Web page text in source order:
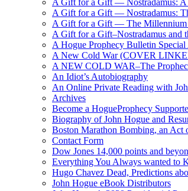
A Gift for a Gift — Nostradamus:
A Gift for a Gift — The Millennium
A Gift for a Gift–Nostradamus and
A Hogue Prophecy Bulletin
A New Cold War (COVER
A NEW COLD WAR–The
An Idiot’s Autobiography
An Online Private Reading with
Archives
Become a HogueProphecy
Biography of John Hogue and
Boston Marathon Bombing, an Act
Contact Form
Dow Jones 14,000 points and
Everything You Always wanted to
Hugo Chavez Dead, Predictions
John Hogue eBook Distributors